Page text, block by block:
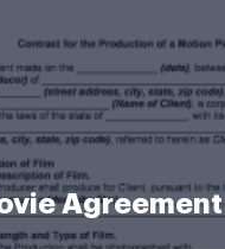
Agreement